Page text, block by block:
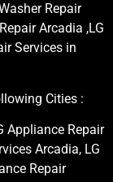
Repair
Arcadia ,LG
Services in
Cities :
Appliance Repair
Arcadia, LG
Repair